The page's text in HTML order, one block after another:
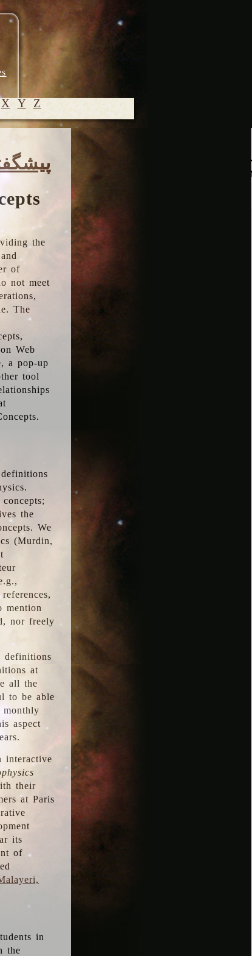
X Y Z
the
of
not meet
The
Web
a pop-up
tool
the
We
(Murdin,
mention
nor freely
definitions
at
all the
to be able
monthly
aspect
interactive
their
at Paris
its
of
in
the